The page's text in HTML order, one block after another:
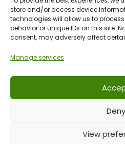
store and/or access device
technologies will allow us to
behavior or unique IDs on this site.
consent, may adversely affect
Manage services
Deny
View
Travel Guides
© 2024 All
Ts & Cs